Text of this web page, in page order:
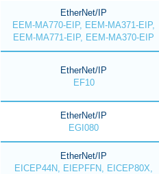
EtherNet/IP
EEM-MA770-EIP, EEM-MA371-EIP,
EEM-MA771-EIP, EEM-MA370-EIP
EtherNet/IP
EF10
EtherNet/IP
EGI080
EtherNet/IP
EICEP44N, EIEPFFN, EICEP80X,